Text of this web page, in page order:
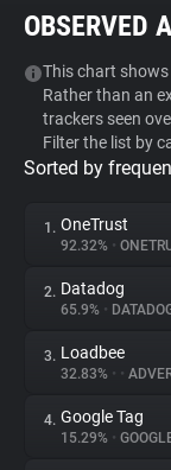
Tracker &
Privacy
About
Trackers
OBSERVED
This chart
Rather than an
trackers seen
Filter the list by
Sorted by
1. OneTrust
92.32% •
2. Datadog
65.9% •
3. Loadbee
32.83% • •
4. Google Tag
15.29% •